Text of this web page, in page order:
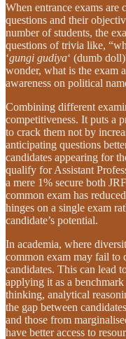
When entrance exams are
questions and their
number of students, the
questions of trivia like,
‘gungi gudiya‘ (dumb
wonder, what is the exam
awareness on political
Combining different
competitiveness. It puts a
to crack them not by
anticipating questions
candidates appearing for
qualify for Assistant
a mere 1% secure both
common exam has
hinges on a single exam
candidate’s potential.
In academia, where
common exam may fail to
candidates. This can lead
applying it as a
thinking, analytical
the gap between
and those from
have better access to